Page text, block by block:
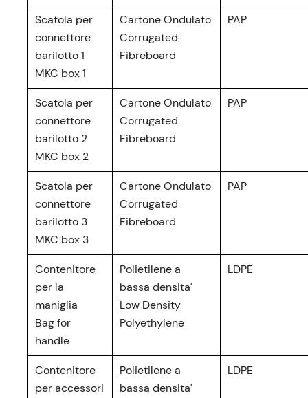
Scatola per
connettore
barilotto 1
MKC box 1
Cartone Ondulato
Corrugated
Fibreboard
PAP
Scatola per
connettore
barilotto 2
MKC box 2
Cartone Ondulato
Corrugated
Fibreboard
PAP
Scatola per
connettore
barilotto 3
MKC box 3
Cartone Ondulato
Corrugated
Fibreboard
PAP
Contenitore
per la
maniglia
Bag for
handle
Polietilene a
bassa densita'
Low Density
Polyethylene
LDPE
Contenitore
per accessori
Polietilene a
bassa densita'
LDPE